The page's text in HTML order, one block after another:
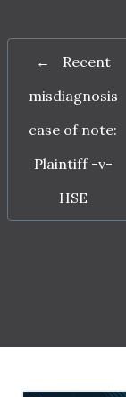
←
Recent
misdiagnosis
case of note:
Plaintiff -v-
HSE